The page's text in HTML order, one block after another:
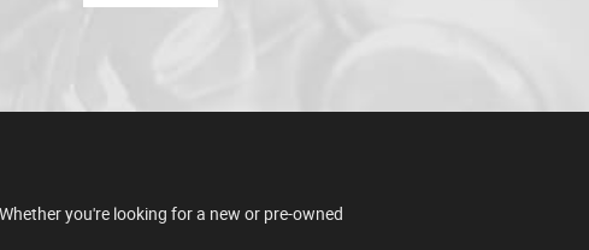
you're looking for a new or pre-owned